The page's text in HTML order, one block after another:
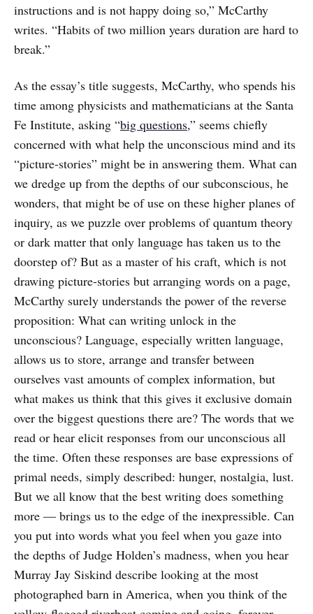
instructions and is not happy doing so,” McCarthy
writes. “Habits of two million years duration are hard to
break.”
As the essay’s title suggests, McCarthy, who spends his
time among physicists and mathematicians at the Santa
Fe Institute, asking “big questions,” seems chiefly
concerned with what help the unconscious mind and its
“picture-stories” might be in answering them. What can
we dredge up from the depths of our subconscious, he
wonders, that might be of use on these higher planes of
inquiry, as we puzzle over problems of quantum theory
or dark matter that only language has taken us to the
doorstep of? But as a master of his craft, which is not
drawing picture-stories but arranging words on a page,
McCarthy surely understands the power of the reverse
proposition: What can writing unlock in the
unconscious? Language, especially written language,
allows us to store, arrange and transfer between
ourselves vast amounts of complex information, but
what makes us think that this gives it exclusive domain
over the biggest questions there are? The words that we
read or hear elicit responses from our unconscious all
the time. Often these responses are base expressions of
primal needs, simply described: hunger, nostalgia, lust.
But we all know that the best writing does something
more — brings us to the edge of the inexpressible. Can
you put into words what you feel when you gaze into
the depths of Judge Holden’s madness, when you hear
Murray Jay Siskind describe looking at the most
photographed barn in America, when you think of the